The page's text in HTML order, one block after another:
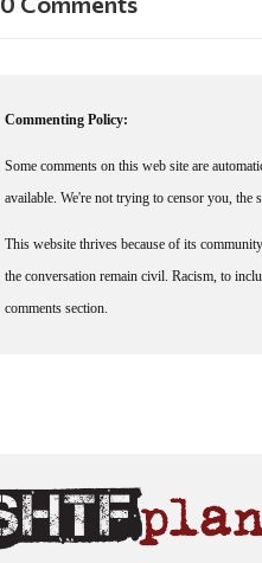
Commenting Policy:
Some comments on this web site are
available. We're not trying to censor you, the
This website thrives because of its
the conversation remain civil. Racism, to
comments section.